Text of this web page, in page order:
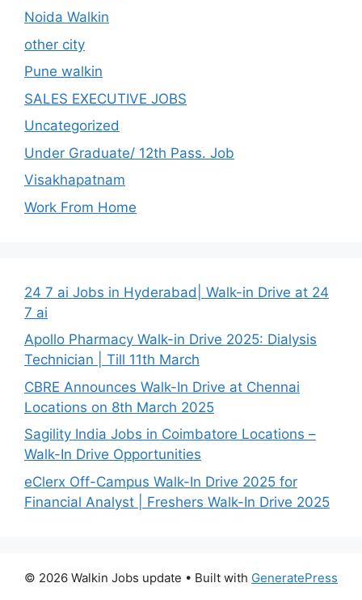
Noida Walkin
other city
Pune walkin
SALES EXECUTIVE JOBS
Uncategorized
Under Graduate/ 12th Pass. Job
Visakhapatnam
Work From Home
24 7 ai Jobs in Hyderabad| Walk-in Drive at 24
7 ai
Apollo Pharmacy Walk-in Drive 2025: Dialysis
Technician | Till 11th March
CBRE Announces Walk-In Drive at Chennai
Locations on 8th March 2025
Sagility India Jobs in Coimbatore Locations –
Walk-In Drive Opportunities
eClerx Off-Campus Walk-In Drive 2025 for
Financial Analyst | Freshers Walk-In Drive 2025
© 2026 Walkin Jobs update • Built with GeneratePress